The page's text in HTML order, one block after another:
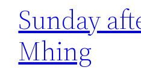
Sunday
Mhing